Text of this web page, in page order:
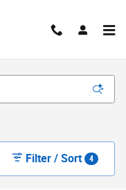
Filter / Sort 4